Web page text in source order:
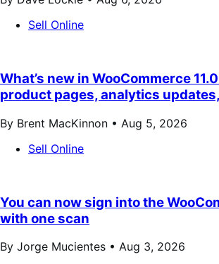
Sell Online
What’s new in WooCommerce
product pages, analytics
By Brent MacKinnon • Aug 5, 2026
Sell Online
You can now sign into the
with one scan
By Jorge Mucientes • Aug 3, 2026